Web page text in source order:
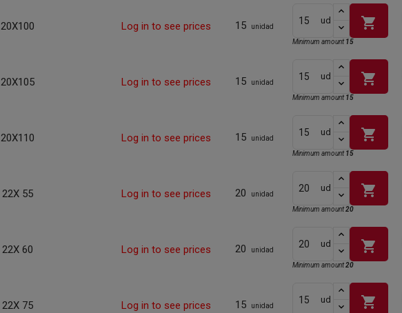
20X100 Log in to see prices 15 unidad
ud shopping_cart
Minimum amount 15
20X105 Log in to see prices 15 unidad
ud shopping_cart
Minimum amount 15
20X110 Log in to see prices 15 unidad
ud shopping_cart
Minimum amount 15
22X 55 Log in to see prices 20 unidad
ud shopping_cart
Minimum amount20
22X 60 Log in to see prices 20 unidad
ud shopping_cart
Minimum amount20
22X 75 Log in to see prices 15 unidad
ud shopping_cart